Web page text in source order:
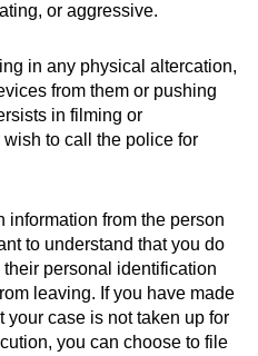
or aggressive.
in any physical altercation,
from them or pushing
in filming or
to call the police for
information from the person
to understand that you do
personal identification
leaving. If you have made
your case is not taken up for
you can choose to file